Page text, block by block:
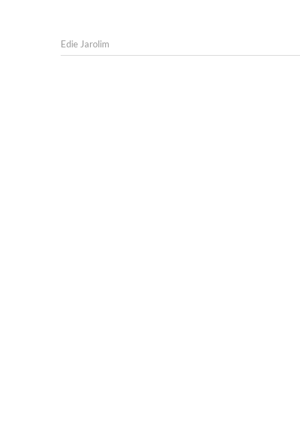
Edie Jarolim